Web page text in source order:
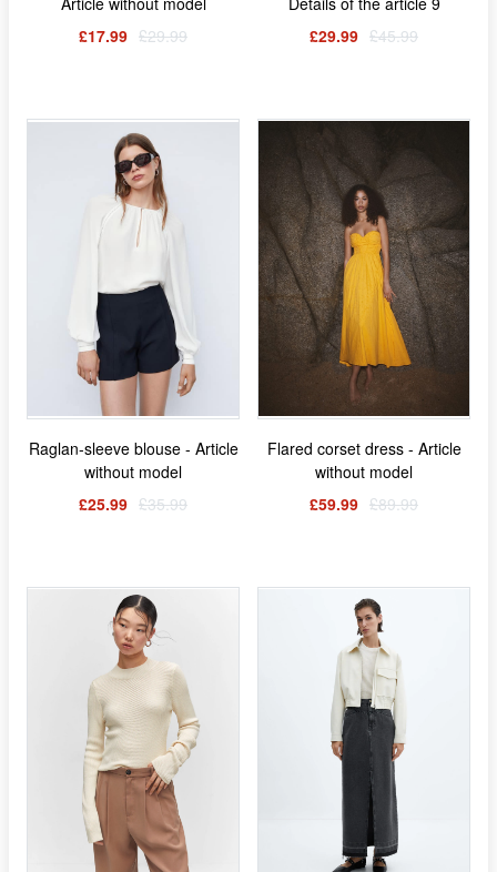
£17.99 £29.99
£29.99 £45.99
Raglan-sleeve blouse - Article
without model
£25.99 £35.99
Flared corset dress - Article
without model
£59.99 £89.99